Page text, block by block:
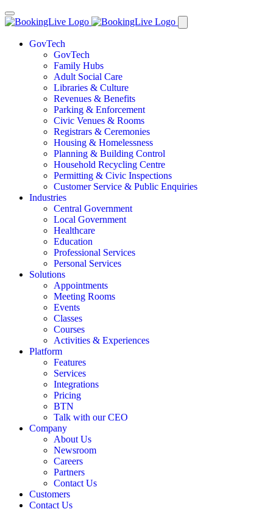
GovTech
GovTech
Family Hubs
Adult Social Care
Libraries & Culture
Revenues & Benefits
Parking & Enforcement
Civic Venues & Rooms
Registrars & Ceremonies
Housing & Homelessness
Planning & Building Control
Household Recycling Centre
Permitting & Civic Inspections
Customer Service & Public Enquiries
Industries
Central Government
Local Government
Healthcare
Education
Professional Services
Personal Services
Solutions
Appointments
Meeting Rooms
Events
Classes
Courses
Activities & Experiences
Platform
Features
Services
Integrations
Pricing
BTN
Talk with our CEO
Company
About Us
Newsroom
Careers
Partners
Contact Us
Customers
Contact Us